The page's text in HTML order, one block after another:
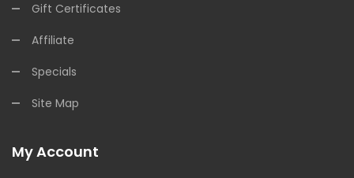
Gift Certificates
Affiliate
Specials
Site Map
My Account